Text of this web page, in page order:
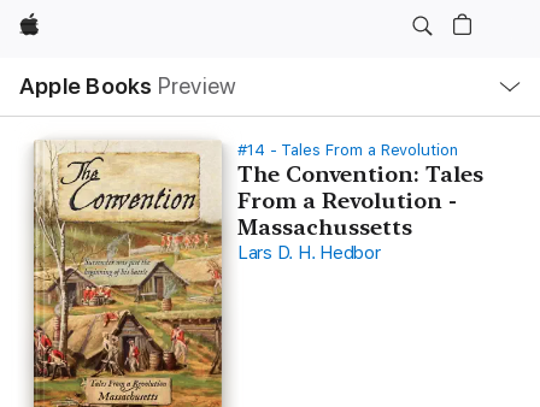
Apple
Apple Books Preview
Nav
Open
Menu
#14 - Tales From a Revolution
The Convention: Tales
From a Revolution -
Massachussetts
Lars D. H. Hedbor